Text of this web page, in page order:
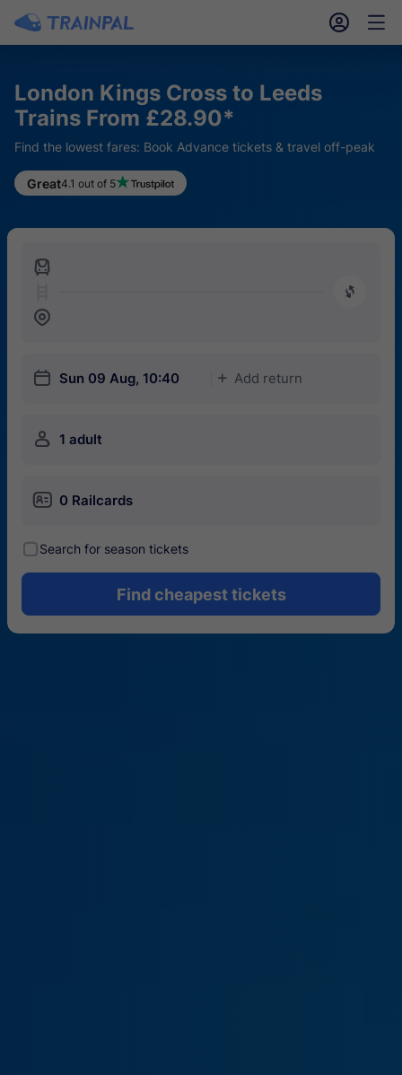
󱎓 󱒨
London Kings Cross to Leeds
Trains From £28.90*
Find the lowest fares: Book Advance tickets & travel off-peak
Great4.1 out of 5
󱍉
󰿠
󱒣
󱎗 Sun 09 Aug, 10:40 󱅇 Add return
󱍂 1 adult
󱄝 0 Railcards
󰾋Search for season tickets
Find cheapest tickets